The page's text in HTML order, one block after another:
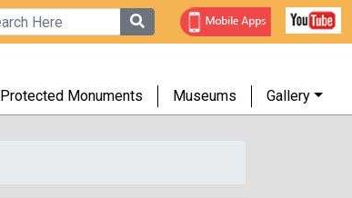
Protected Monuments Museums Gallery